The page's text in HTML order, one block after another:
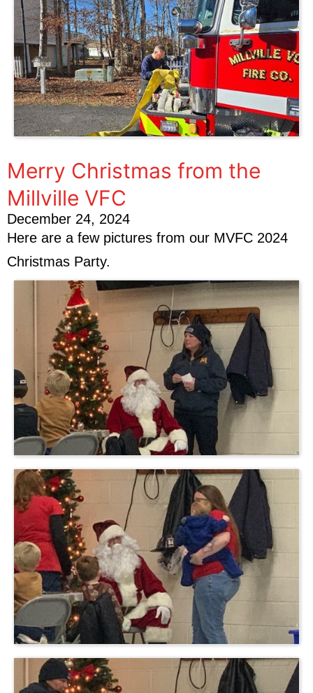
Merry Christmas from the
Millville VFC
December 24, 2024
Here are a few pictures from our MVFC 2024
Christmas Party.